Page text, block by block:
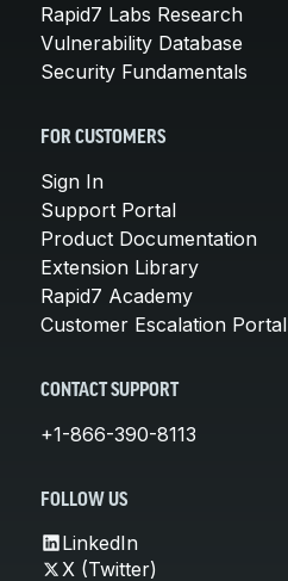
Rapid7 Labs Research
Vulnerability Database
Security Fundamentals
FOR CUSTOMERS
Sign In
Support Portal
Product Documentation
Extension Library
Rapid7 Academy
Customer Escalation Portal
CONTACT SUPPORT
+1-866-390-8113
FOLLOW US
LinkedIn
X (Twitter)